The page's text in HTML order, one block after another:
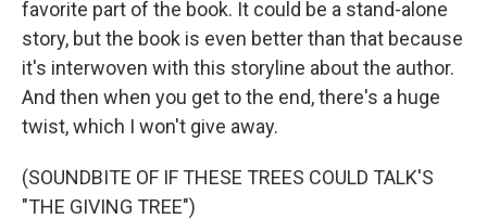
favorite part of the book. It could be a stand-alone
story, but the book is even better than that because
it's interwoven with this storyline about the author.
And then when you get to the end, there's a huge
twist, which I won't give away.
(SOUNDBITE OF IF THESE TREES COULD TALK'S
"THE GIVING TREE")